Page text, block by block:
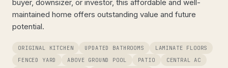
buyer, downsizer, or investor, this affordable and well-
maintained home offers outstanding value and future
potential.
ORIGINAL KITCHEN UPDATED BATHROOMS
LAMINATE FLOORS
FENCED YARD
ABOVE GROUND POOL PATIO
CENTRAL AC